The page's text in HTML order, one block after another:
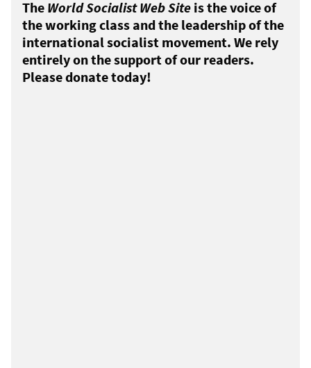
The World Socialist Web Site is the voice of
the working class and the leadership of the
international socialist movement. We rely
entirely on the support of our readers.
Please donate today!